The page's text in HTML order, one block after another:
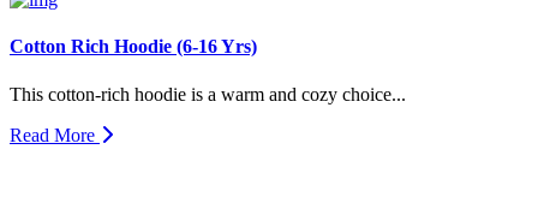
Cotton Rich Hoodie (6-16 Yrs)
This cotton-rich hoodie is a warm and cozy choice...
Read More